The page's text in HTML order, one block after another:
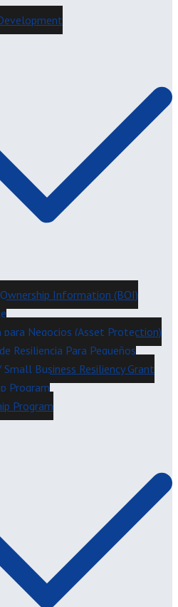
Information (BOI)
para Negocios (Asset Protection)
Resiliencia Para Pequeños
Business Resiliency Grant
Program
Program